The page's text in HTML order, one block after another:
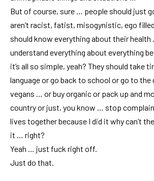
But of course, sure … people should just
aren’t racist, fatist, misogynistic, ego
should know everything about their
understand everything about everything
it’s all so simple, yeah? They should take
language or go back to school or go to
vegans … or buy organic or pack up and
country or just, you know … stop
lives together because I did it why can’t
it … right?
Yeah … just fuck right off.
Just do that.